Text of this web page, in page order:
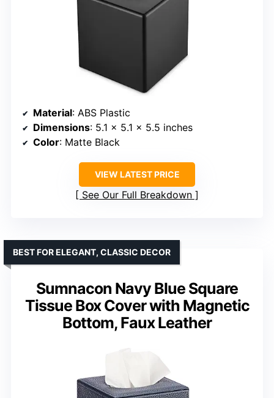
Material: ABS Plastic
Dimensions: 5.1 x 5.1 x 5.5 inches
Color: Matte Black
VIEW LATEST PRICE
See Our Full Breakdown
Sumnacon Navy Blue Square
Tissue Box Cover with Magnetic
Bottom, Faux Leather
BEST FOR ELEGANT, CLASSIC DECOR